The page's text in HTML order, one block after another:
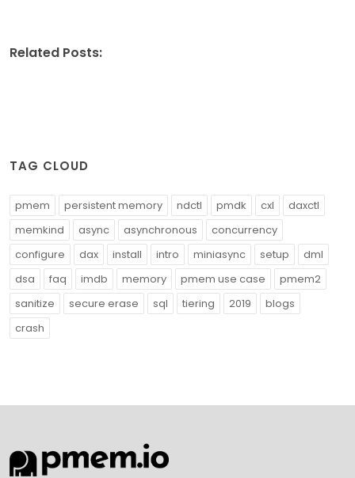
Related Posts:
TAG CLOUD
pmem persistent memory ndctl pmdk cxl
daxctl
memkind
async asynchronous
concurrency
configure
dax install intro miniasync setup
dml
dsa
faq imdb memory pmem use case
pmem2
sanitize
secure erase sql tiering 2019
blogs
crash